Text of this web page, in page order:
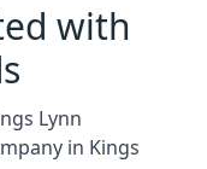
with
Lynn
in Kings